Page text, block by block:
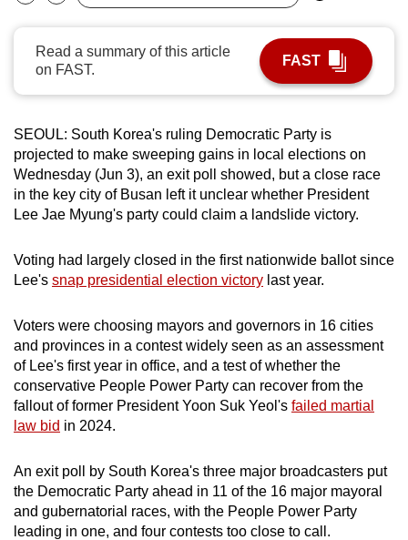
Bookmark
Share
Read a summary of this article
on FAST.
FAST
SEOUL: South Korea's ruling Democratic Party is
projected to make sweeping gains in local elections on
Wednesday (Jun 3), an exit poll showed, but a close race
in the key city of Busan left it unclear whether President
Lee Jae Myung's party could claim a landslide victory.
Voting had largely closed in the first nationwide ballot since
Lee's snap presidential election victory last year.
Voters were choosing mayors and governors in 16 cities
and provinces in a contest widely seen as an assessment
of Lee's first year in office, and a test of whether the
conservative People Power Party can recover from the
fallout of former President Yoon Suk Yeol's failed martial
law bid in 2024.
An exit poll by South Korea's three major broadcasters put
the Democratic Party ahead in 11 of the 16 major mayoral
and gubernatorial races, with the People Power Party
leading in one, and four contests too close to call.
possibly
be.
continue,
upgrade
to
a
supported
or,
for
finest
experience,
download
the
mobile
Upgraded
but